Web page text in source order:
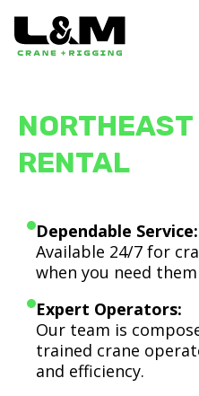
RENTAL
Dependable Service:
Available 24/7 for
when you need
Expert Operators:
Our team is
trained crane
and efficiency.